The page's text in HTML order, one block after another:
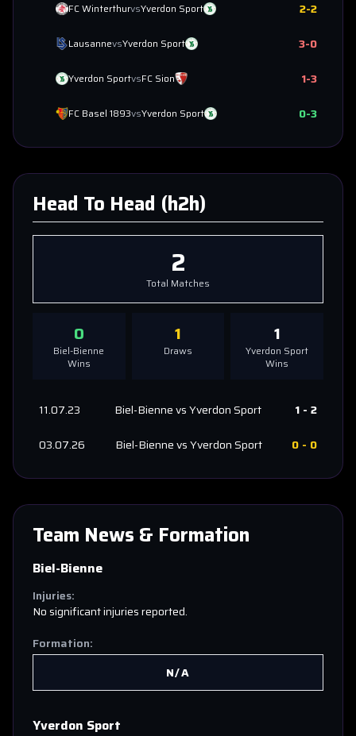
FC WinterthurvsYverdon Sport 2-2
LausannevsYverdon Sport 3-0
Yverdon SportvsFC Sion 1-3
FC Basel 1893vsYverdon Sport 0-3
Head To Head (h2h)
2
Total Matches
0
Biel-Bienne
Wins
1
Draws
1
Yverdon Sport
Wins
11.07.23 Biel-BiennevsYverdon Sport 1 - 2
03.07.26
Biel-BiennevsYverdon Sport 0 - 0
Team News & Formation
Biel-Bienne
Injuries:
No significant injuries reported.
Formation:
N/A
Yverdon Sport